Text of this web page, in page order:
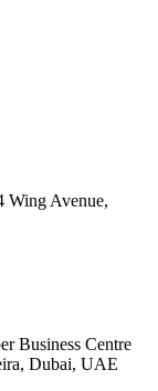
Wing Avenue,
Business Centre
Dubai, UAE